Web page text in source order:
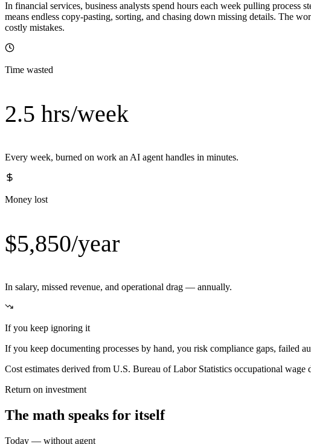
In financial services, business analysts spend hours each week pulling
means endless copy-pasting, sorting, and chasing down missing details. The
costly mistakes.
Time wasted
2.5 hrs/week
Every week, burned on work an AI agent handles in minutes.
Money lost
$5,850/year
In salary, missed revenue, and operational drag — annually.
If you keep ignoring it
If you keep documenting processes by hand, you risk compliance gaps, failed
Cost estimates derived from U.S. Bureau of Labor Statistics occupational wage
Return on investment
The math speaks for itself
Today — without agent